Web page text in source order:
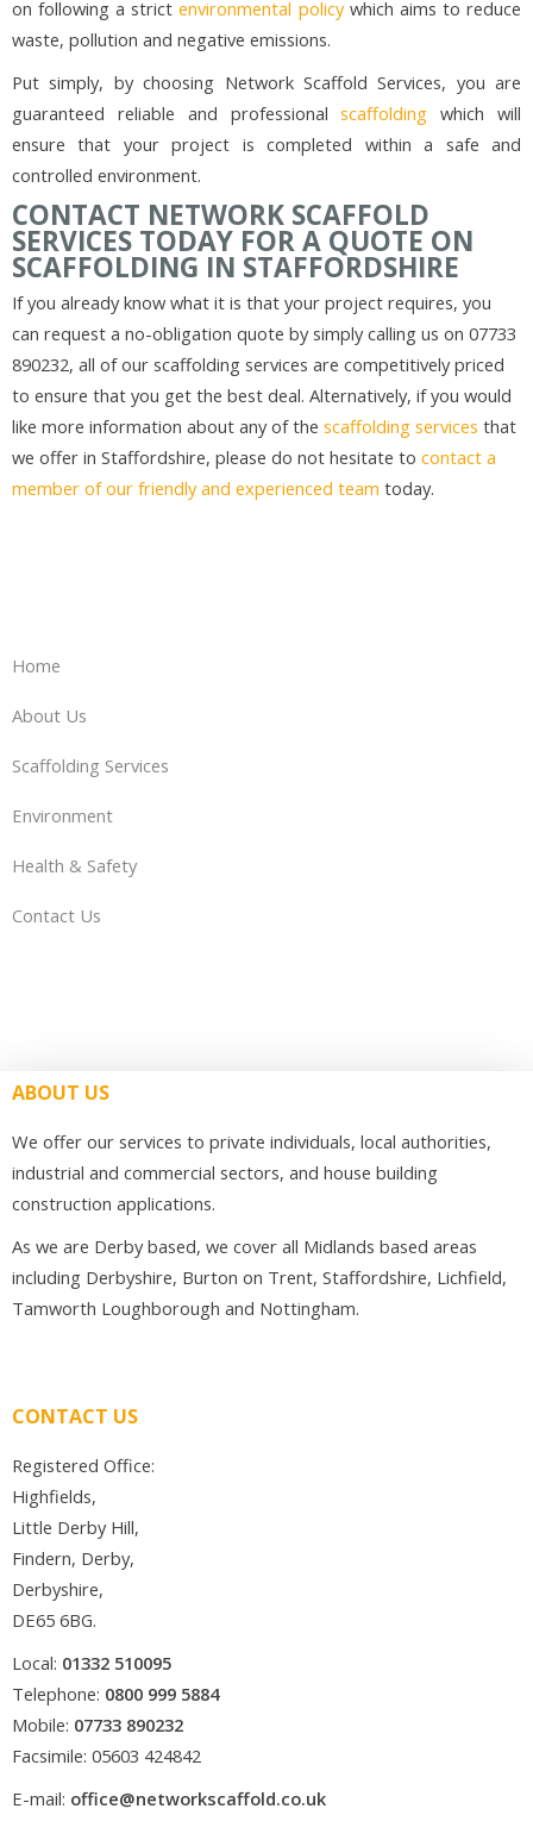
on following a strictenvironmental policywhich aims to reduce
waste, pollution and negative emissions.
Put simply, by choosing Network Scaffold Services, you are
guaranteed reliable and professionalscaffolding which will
ensure that your project is completed within a safe and
controlled environment.
CONTACT NETWORK SCAFFOLD
SERVICES TODAY FOR A QUOTE ON
SCAFFOLDING IN STAFFORDSHIRE
If you already know what it is that your project requires, you
can request a no-obligation quote by simply calling us on 07733
890232, all of our scaffolding services are competitively priced
to ensure that you get the best deal. Alternatively, if you would
like more information about any of the scaffolding services that
we offer in Staffordshire, please do not hesitate to contact a
member of our friendly and experienced team today.
Home
About Us
Scaffolding Services
Environment
Health & Safety
Contact Us
ABOUT US
We offer our services to private individuals, local authorities,
industrial and commercial sectors, and house building
construction applications.
As we are Derby based, we cover all Midlands based areas
including Derbyshire, Burton on Trent, Staffordshire, Lichfield,
Tamworth Loughborough and Nottingham.
CONTACT US
Registered Office:
Highfields,
Little Derby Hill,
Findern, Derby,
Derbyshire,
DE65 6BG.
Local: 01332 510095
Telephone: 0800 999 5884
Mobile: 07733 890232
Facsimile: 05603 424842
E-mail: office@networkscaffold.co.uk